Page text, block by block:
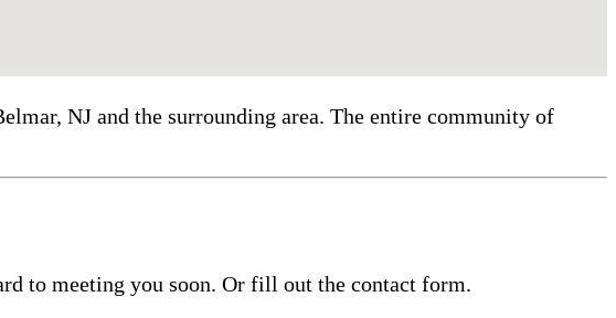
NJ and the surrounding area. The entire community of
to meeting you soon. Or fill out the contact form.